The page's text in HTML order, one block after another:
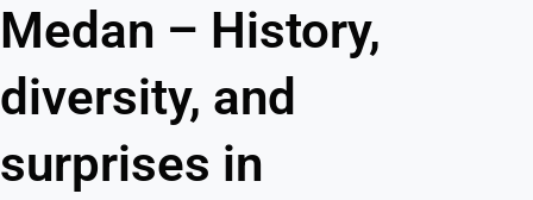
Medan – History,
diversity, and
surprises in